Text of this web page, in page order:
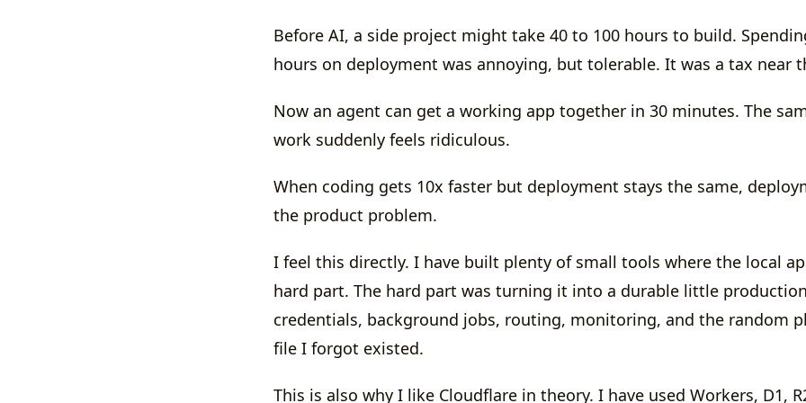
Before AI, a side project might take 40 to 100 hours to build.
hours on deployment was annoying, but tolerable. It was a tax near
Now an agent can get a working app together in 30 minutes. The
work suddenly feels ridiculous.
When coding gets 10x faster but deployment stays the same,
the product problem.
I feel this directly. I have built plenty of small tools where the local
hard part. The hard part was turning it into a durable little
credentials, background jobs, routing, monitoring, and the random
file I forgot existed.
This is also why I like Cloudflare in theory. I have used Workers, D1,